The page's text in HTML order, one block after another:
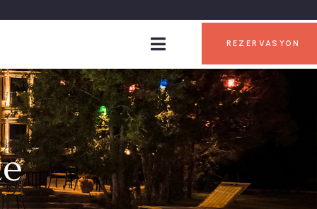
REZERVASYON